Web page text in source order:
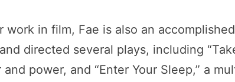
work in film, Fae is also an
directed several plays, including
power, and “Enter Your Sleep,” a